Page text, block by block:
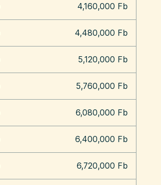
4,160,000 Fb
4,480,000 Fb
5,120,000 Fb
5,760,000 Fb
6,080,000 Fb
6,400,000 Fb
6,720,000 Fb